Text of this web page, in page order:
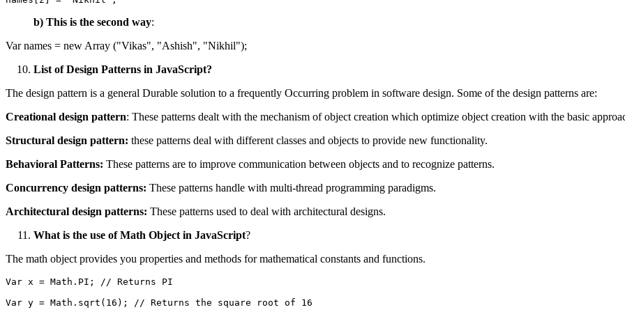
b) This is the second way:
Var names = new Array ("Vikas", "Ashish", "Nikhil");
List of Design Patterns in JavaScript?
The design pattern is a general Durable solution to a frequently Occurring problem in software design. Some of the design patterns are:
Creational design pattern: These patterns dealt with the mechanism of object creation which optimize object creation with the basic
Structural design pattern: these patterns deal with different classes and objects to provide new functionality.
Behavioral Patterns: These patterns are to improve communication between objects and to recognize patterns.
Concurrency design patterns: These patterns handle with multi-thread programming paradigms.
Architectural design patterns: These patterns used to deal with architectural designs.
What is the use of Math Object in JavaScript?
The math object provides you properties and methods for mathematical constants and functions.
Var x = Math.PI; // Returns PI
Var y = Math.sqrt(16); // Returns the square root of 16